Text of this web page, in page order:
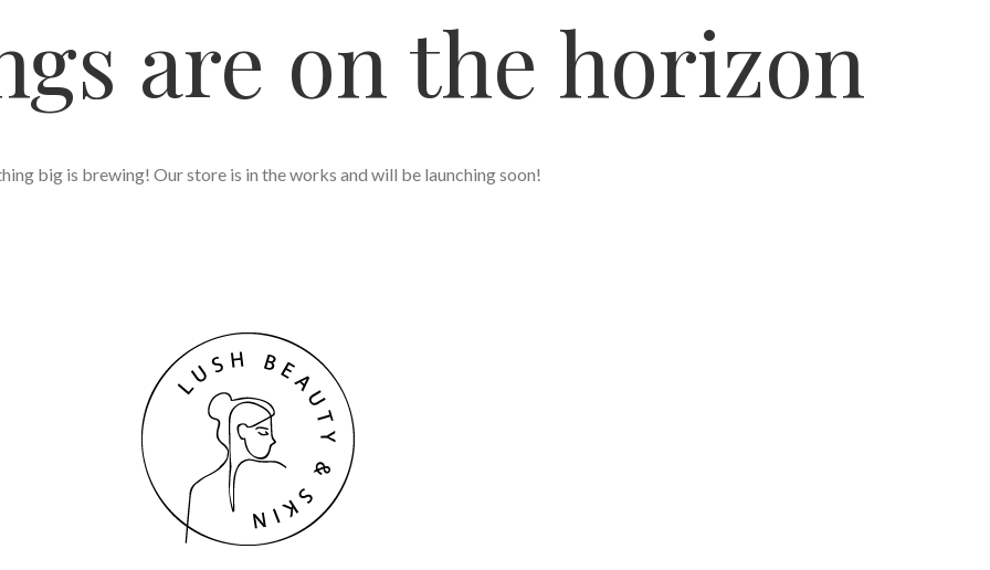
are on the horizon
big is brewing! Our store is in the works and will be launching soon!